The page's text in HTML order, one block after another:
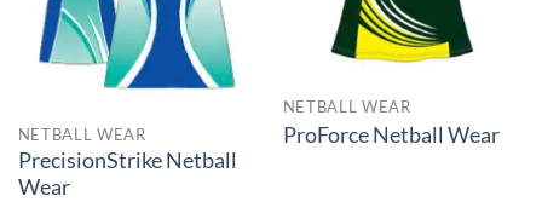
NETBALL WEAR
PrecisionStrike Netball
Wear
NETBALL WEAR
ProForce Netball Wear